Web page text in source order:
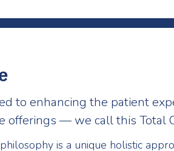
to enhancing the patient
offerings — we call this Total
is a unique holistic